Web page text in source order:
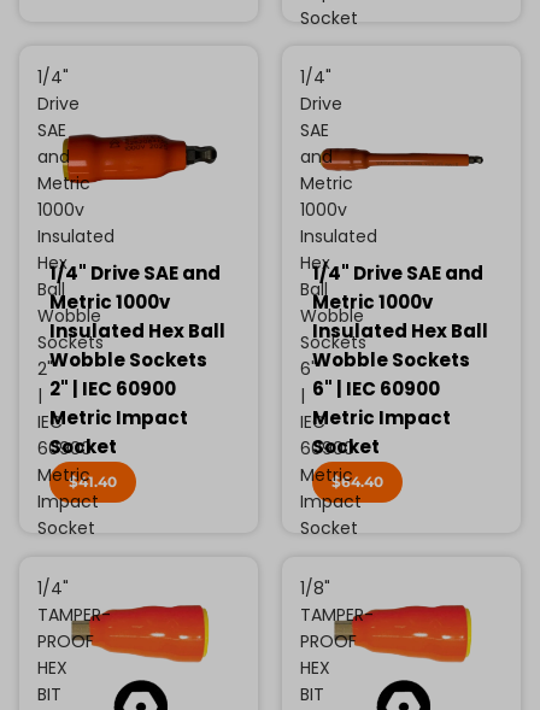
Socket
1/4"
Drive
SAE
and
Metric
1000v
Insulated
Hex
Ball
Wobble
Sockets
2"
|
IEC
60900
Metric
Impact
Socket
1/4" Drive SAE and
Metric 1000v
Insulated Hex Ball
Wobble Sockets
2" | IEC 60900
Metric Impact
Socket
$41.40
1/4"
Drive
SAE
and
Metric
1000v
Insulated
Hex
Ball
Wobble
Sockets
6"
|
IEC
60900
Metric
Impact
Socket
1/4" Drive SAE and
Metric 1000v
Insulated Hex Ball
Wobble Sockets
6" | IEC 60900
Metric Impact
Socket
$64.40
1/4"
TAMPER-
PROOF
HEX
BIT
1/8"
TAMPER-
PROOF
HEX
BIT